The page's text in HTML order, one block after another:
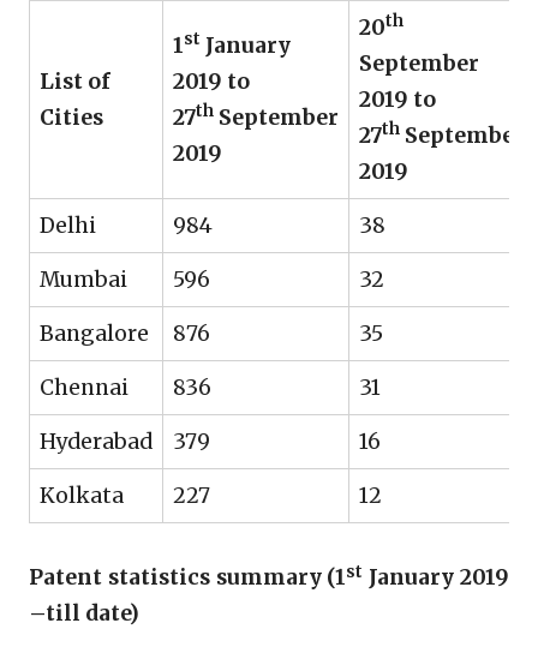
List of
Cities
1st January
2019 to
27thSeptember
2019
20th
September
2019 to
27thSeptember
2019
Delhi 984 38
Mumbai 596 32
Bangalore 876 35
Chennai 836 31
Hyderabad 379 16
Kolkata 227 12
Patent statistics summary (1st January 2019
–till date)